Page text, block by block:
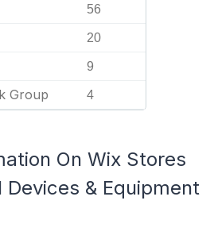
56
20
9
Group 4
On Wix Stores
Devices & Equipment